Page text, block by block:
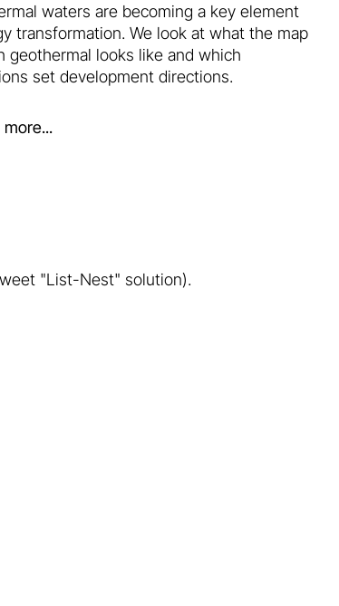
waters are becoming a key element
transformation. We look at what the map
geothermal looks like and which
set development directions.
more...
"List-Nest" solution).